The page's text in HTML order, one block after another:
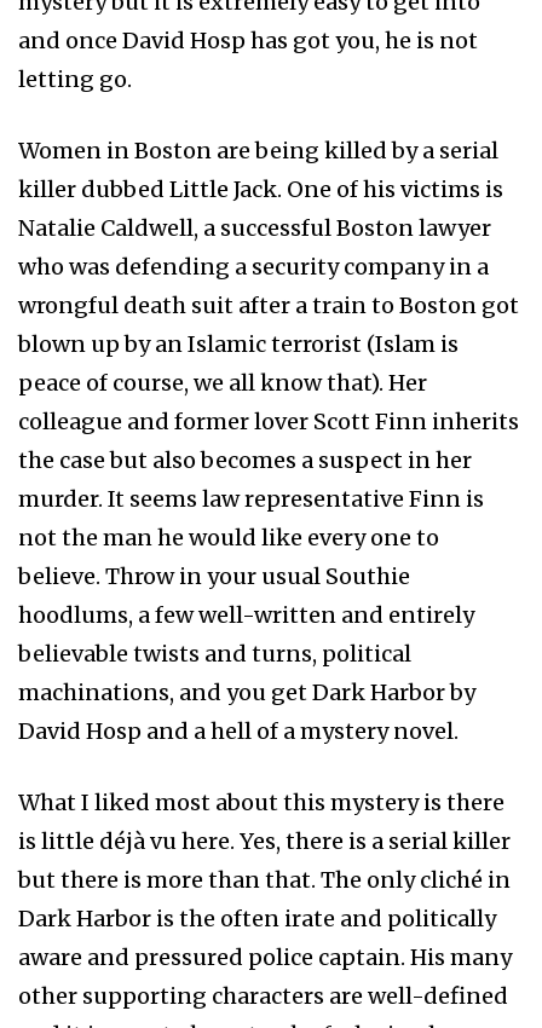
and once David Hosp has got you, he is not
letting go.
Women in Boston are being killed by a serial
killer dubbed Little Jack. One of his victims is
Natalie Caldwell, a successful Boston lawyer
who was defending a security company in a
wrongful death suit after a train to Boston got
blown up by an Islamic terrorist (Islam is
peace of course, we all know that). Her
colleague and former lover Scott Finn inherits
the case but also becomes a suspect in her
murder. It seems law representative Finn is
not the man he would like every one to
believe. Throw in your usual Southie
hoodlums, a few well-written and entirely
believable twists and turns, political
machinations, and you get Dark Harbor by
David Hosp and a hell of a mystery novel.
What I liked most about this mystery is there
is little déjà vu here. Yes, there is a serial killer
but there is more than that. The only cliché in
Dark Harbor is the often irate and politically
aware and pressured police captain. His many
other supporting characters are well-defined